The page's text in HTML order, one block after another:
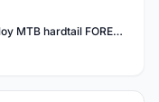
✅NEW 29" 2x12s Mountain Bike Alloy MTB hardtail FOREVER aluminium 24s xc offer baru basikal bicycle